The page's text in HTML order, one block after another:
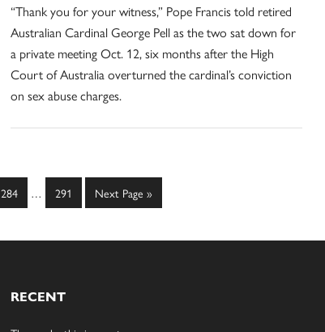
“Thank you for your witness,” Pope Francis told retired
Australian Cardinal George Pell as the two sat down for
a private meeting Oct. 12, six months after the High
Court of Australia overturned the cardinal’s conviction
on sex abuse charges.
Page
284
Interim
… Page
291
Go
to
Next Page »
RECENT